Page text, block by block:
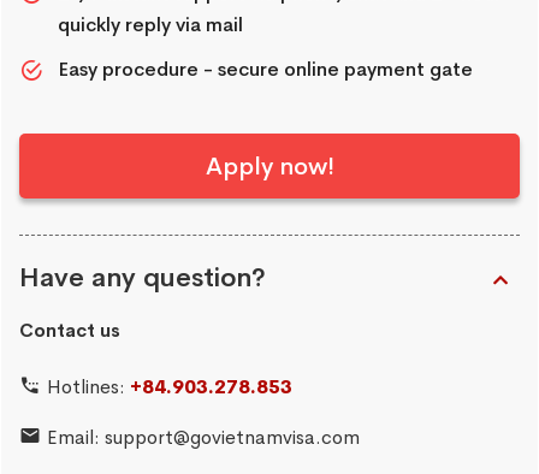
quickly reply via mail
Easy procedure - secure online payment gate
Apply now!
Have any question?
Contact us
Hotlines: +84.903.278.853
Email: support@govietnamvisa.com